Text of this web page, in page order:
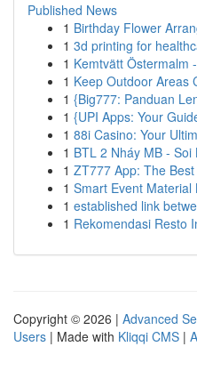
Published News
1 Birthday Flower
1 3d printing for
1 Kemtvätt Östermalm
1 Keep Outdoor Areas
1 {Big777: Panduan
1 {UPI Apps: Your
1 88i Casino: Your
1 BTL 2 Nháy MB -
1 ZT777 App: The
1 Smart Event Material
1 established link
1 Rekomendasi Resto
Copyright © 2026 | Advanced
Users | Made with Kliqqi CMS |